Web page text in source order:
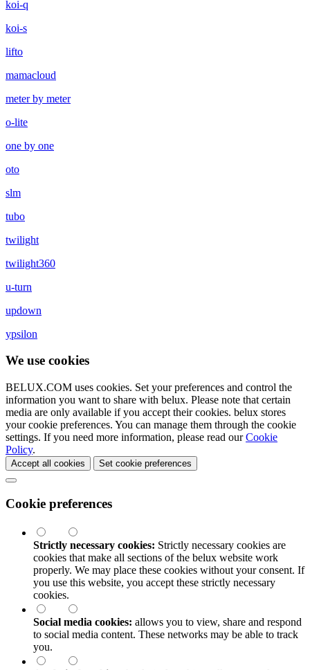
koi-q
koi-s
lifto
mamacloud
meter by meter
o-lite
one by one
oto
slm
tubo
twilight
twilight360
u-turn
updown
ypsilon
We use cookies
BELUX.COM uses cookies. Set your preferences and control the
information you want to share with belux. Please note that certain
media are only available if you accept their cookies. belux stores
your cookie preferences. You can manage them through the cookie
settings. If you need more information, please read ourCookie
Policy.
Accept all cookies Set cookie preferences
Cookie preferences
Strictly necessary cookies: Strictly necessary cookies are
cookies that make all sections of the belux website work
properly. We may place these cookies without your consent. If
you use this website, you accept these strictly necessary
cookies.
Social media cookies: allows you to view, share and respond
to social media content. These networks may be able to track
you.